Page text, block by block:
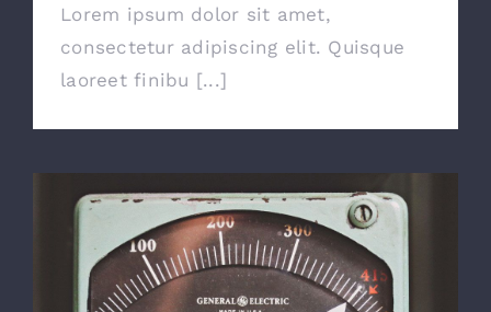
Lorem ipsum dolor sit amet,
consectetur adipiscing elit. Quisque
laoreet finibu [...]